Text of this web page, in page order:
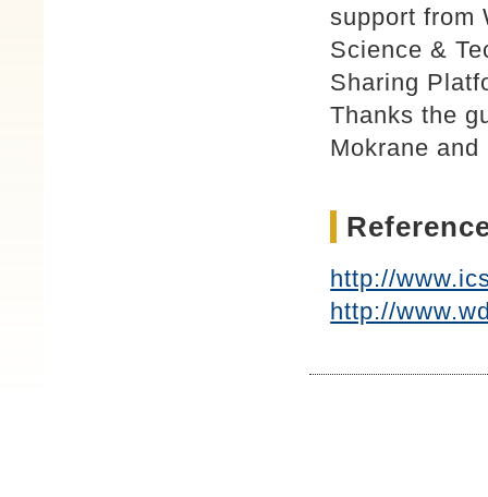
support from
Science &
Sharing
Thanks the
Mokrane
http://
http://